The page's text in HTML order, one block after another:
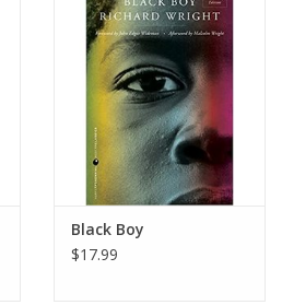
Black Boy
$17.99